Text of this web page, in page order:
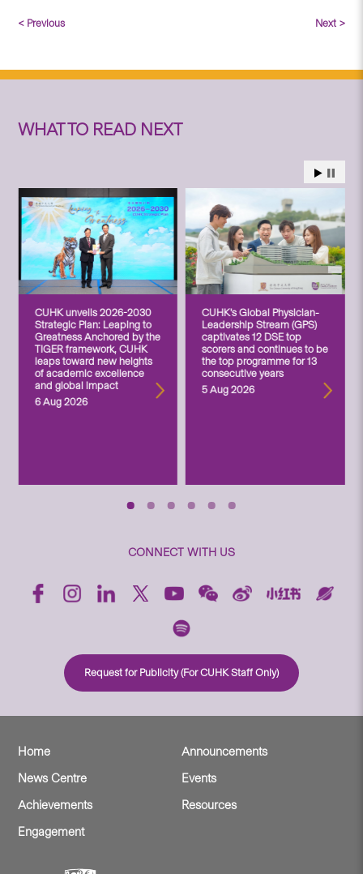
< Previous Next >
WHAT TO READ NEXT
CUHK unveils 2026-2030
Strategic Plan: Leaping to
Greatness Anchored by the
TIGER framework, CUHK
leaps toward new heights
of academic excellence
and global impact
6 Aug 2026
CUHK’s Global Physician-
Leadership Stream (GPS)
captivates 12 DSE top
scorers and continues to be
the top programme for 13
consecutive years
5 Aug 2026
CONNECT WITH US
Request for Publicity (For CUHK Staff Only)
Home
Announcements
News Centre
Events
Achievements
Resources
Engagement